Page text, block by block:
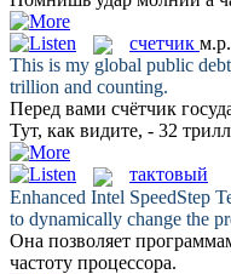
счетчик м.р.
This is my global public debt
trillion and counting.
Перед вами счётчик
Тут, как видите, - 32
тактовый
Enhanced Intel SpeedStep
to dynamically change the
Она позволяет
частоту процессора.